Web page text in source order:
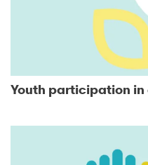
Youth participation